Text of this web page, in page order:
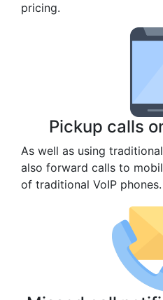
pricing.
Pickup calls
As well as using
also forward calls to
of traditional VoIP phones.